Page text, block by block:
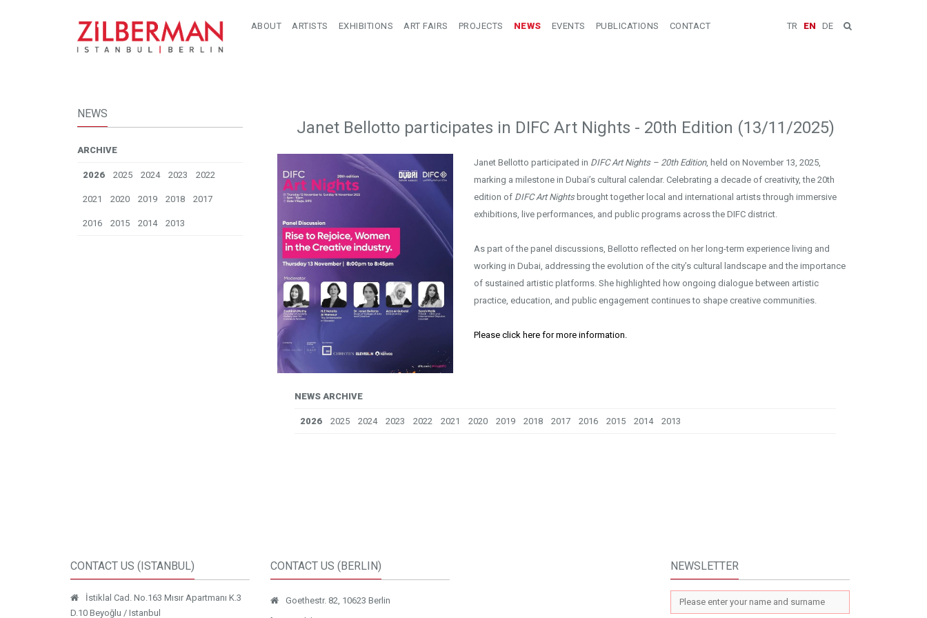
TR EN DE
ABOUT ARTISTS EXHIBITIONS ART FAIRS PROJECTS NEWS EVENTS PUBLICATIONS CONTACT
NEWS
ARCHIVE
2026 2025 2024 2023 2022
2021 2020 2019 2018 2017
2016 2015 2014 2013
Janet Bellotto participates in DIFC Art Nights - 20th Edition (13/11/2025)
Janet Bellotto participated in DIFC Art Nights – 20th Edition, held on November 13, 2025,
marking a milestone in Dubai’s cultural calendar. Celebrating a decade of creativity, the 20th
edition of DIFC Art Nightsbrought together local and international artists through immersive
exhibitions, live performances, and public programs across the DIFC district.
As part of the panel discussions, Bellotto reflected on her long-term experience living and
working in Dubai, addressing the evolution of the city’s cultural landscape and the importance
of sustained artistic platforms. She highlighted how ongoing dialogue between artistic
practice, education, and public engagement continues to shape creative communities.
Please click here for more information.
NEWS ARCHIVE
2026 2025 2024 2023 2022 2021 2020 2019 2018 2017 2016 2015 2014 2013
CONTACT US (ISTANBUL)
İstiklal Cad. No.163 Mısır Apartmanı K.3
D.10 Beyoğlu / Istanbul
CONTACT US (BERLIN)
Goethestr. 82, 10623 Berlin
NEWSLETTER